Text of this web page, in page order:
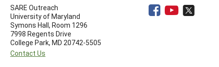
SARE Outreach
University of Maryland
Symons Hall, Room 1296
7998 Regents Drive
College Park, MD 20742-5505
Contact Us